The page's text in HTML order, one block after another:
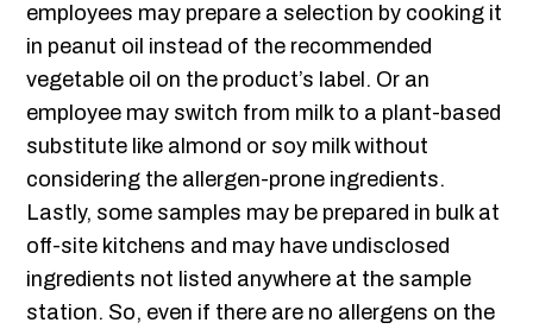
employees may prepare a selection by cooking it
in peanut oil instead of the recommended
vegetable oil on the product’s label. Or an
employee may switch from milk to a plant-based
substitute like almond or soy milk without
considering the allergen-prone ingredients.
Lastly, some samples may be prepared in bulk at
off-site kitchens and may have undisclosed
ingredients not listed anywhere at the sample
station. So, even if there are no allergens on the